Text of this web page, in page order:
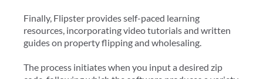
Finally, Flipster provides self-paced learning
resources, incorporating video tutorials and written
guides on property flipping and wholesaling.
The process initiates when you input a desired zip